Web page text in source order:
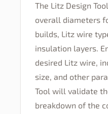
The Litz Design
overall diameters
builds, Litz wire
insulation layers.
desired Litz wire,
size, and other
Tool will validate
breakdown of the